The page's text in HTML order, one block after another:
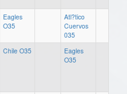
Eagles
O35
Atl?tico
Cuervos
035
Chile O35
Eagles
O35